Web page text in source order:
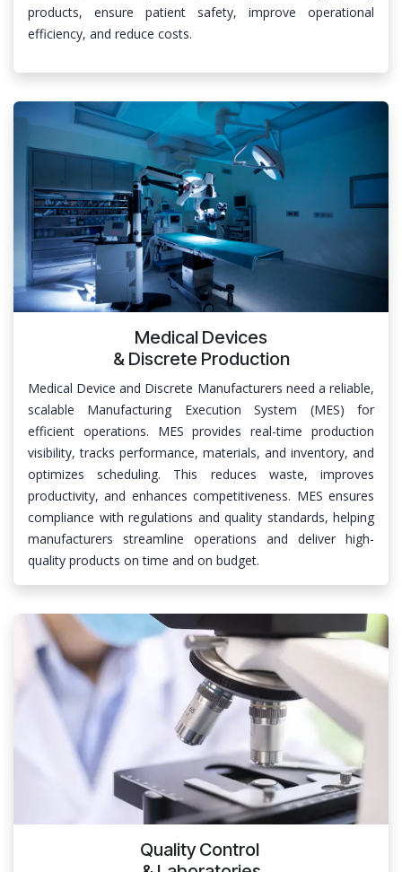
products, ensure patient safety, improve operational
efficiency, and reduce costs.
Medical Devices
& Discrete Production
Medical Device and Discrete Manufacturers need a reliable,
scalable Manufacturing Execution System (MES) for
efficient operations. MES provides real-time production
visibility, tracks performance, materials, and inventory, and
optimizes scheduling. This reduces waste, improves
productivity, and enhances competitiveness. MES ensures
compliance with regulations and quality standards, helping
manufacturers streamline operations and deliver high-
quality products on time and on budget.
Quality Control